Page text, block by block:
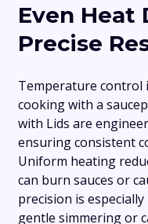
Even
Precise
Temperature control
cooking with a
with Lids are
ensuring consistent
Uniform heating
can burn sauces or
precision is
gentle simmering or